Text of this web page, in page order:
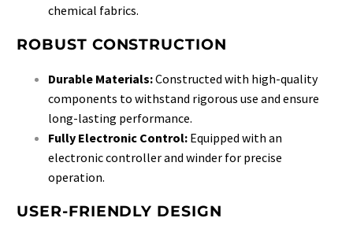
chemical fabrics.
ROBUST CONSTRUCTION
Durable Materials:Constructed with high-quality
components to withstand rigorous use and ensure
long-lasting performance.
Fully Electronic Control: Equipped with an
electronic controller and winder for precise
operation.
USER-FRIENDLY DESIGN